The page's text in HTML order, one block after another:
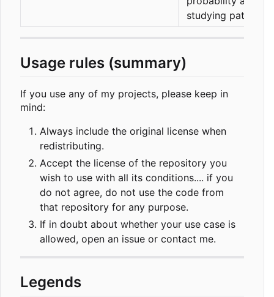
studying patterns
Usage rules (summary)
If you use any of my projects, please keep in
mind:
Always include the original license when
redistributing.
Accept the license of the repository you
wish to use with all its conditions.... if you
do not agree, do not use the code from
that repository for any purpose.
If in doubt about whether your use case is
allowed, open an issue or contact me.
Legends